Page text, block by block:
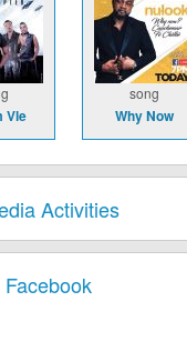
Vle
song
Why Now
Activities